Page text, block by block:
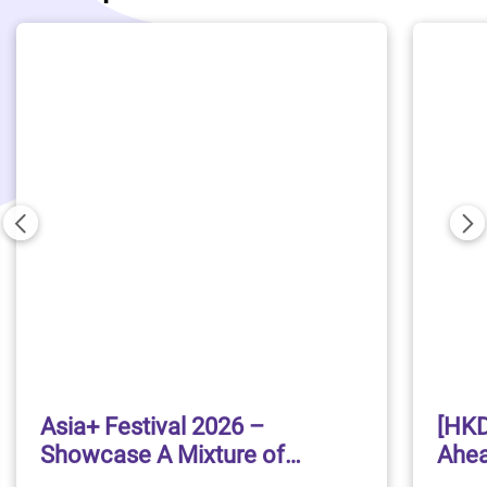
Previous
Asia+ Festival 2026 –
Showcase A Mixture of